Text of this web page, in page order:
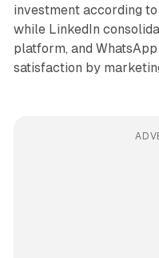
investment according
while LinkedIn
platform, and
satisfaction by